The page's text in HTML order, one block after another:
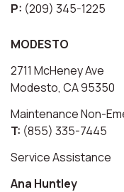
P: (209) 345-1225
MODESTO
2711 McHeney Ave
Modesto, CA 95350
Maintenance Non-
T: (855) 335-7445
Service Assistance
Ana Huntley